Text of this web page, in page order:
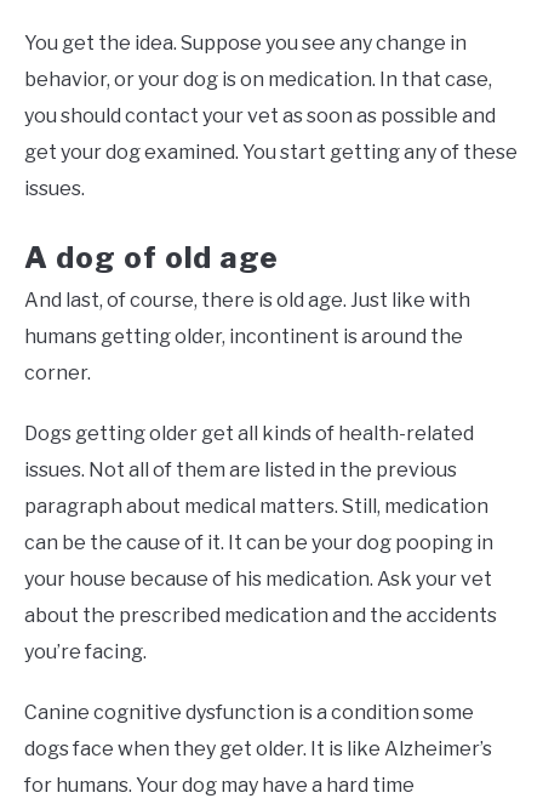
You get the idea. Suppose you see any change in
behavior, or your dog is on medication. In that case,
you should contact your vet as soon as possible and
get your dog examined. You start getting any of these
issues.
A dog of old age
And last, of course, there is old age. Just like with
humans getting older, incontinent is around the
corner.
Dogs getting older get all kinds of health-related
issues. Not all of them are listed in the previous
paragraph about medical matters. Still, medication
can be the cause of it. It can be your dog pooping in
your house because of his medication. Ask your vet
about the prescribed medication and the accidents
you’re facing.
Canine cognitive dysfunction is a condition some
dogs face when they get older. It is like Alzheimer’s
for humans. Your dog may have a hard time